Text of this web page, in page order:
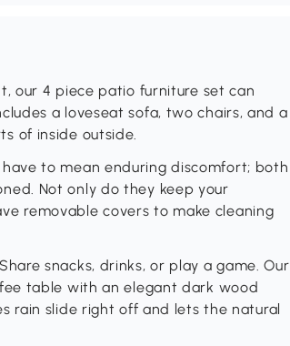
our 4 piece patio furniture set can
a loveseat sofa, two chairs, and a
of inside outside.
to mean enduring discomfort; both
Not only do they keep your
removable covers to make cleaning
snacks, drinks, or play a game. Our
table with an elegant dark wood
rain slide right off and lets the natural